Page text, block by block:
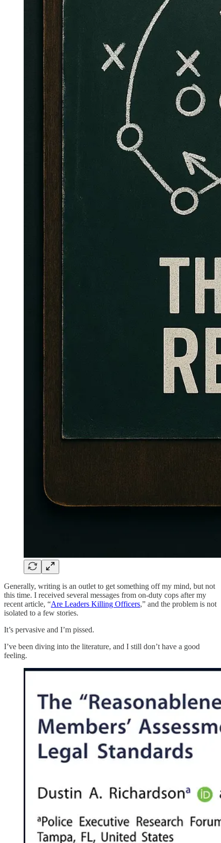
Generally, writing is an outlet to get something off my mind, but not
this time. I received several messages from on-duty cops after my
recent article, “Are Leaders Killing Officers,” and the problem is not
isolated to a few stories.
It’s pervasive and I’m pissed.
I’ve been diving into the literature, and I still don’t have a good
feeling.